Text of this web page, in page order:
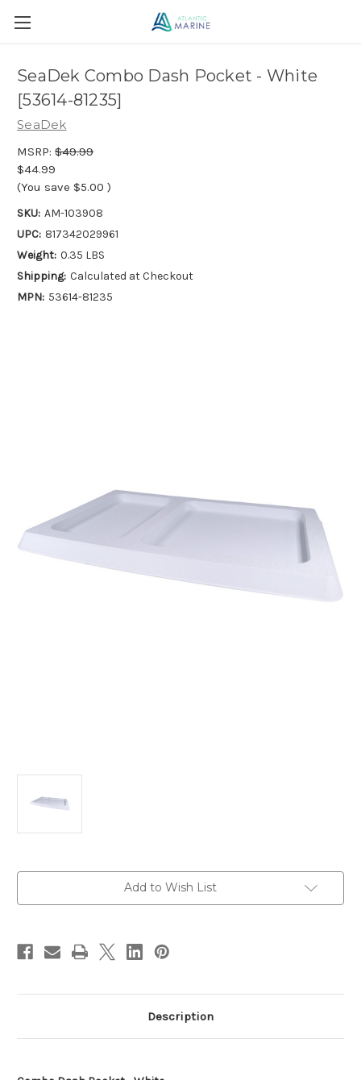
SeaDek Combo Dash Pocket - White
[53614-81235]
SeaDek
MSRP: $49.99
$44.99
(You save $5.00 )
SKU: AM-103908
UPC: 817342029961
Weight: 0.35 LBS
Shipping: Calculated at Checkout
MPN: 53614-81235
Add to Wish List
Description